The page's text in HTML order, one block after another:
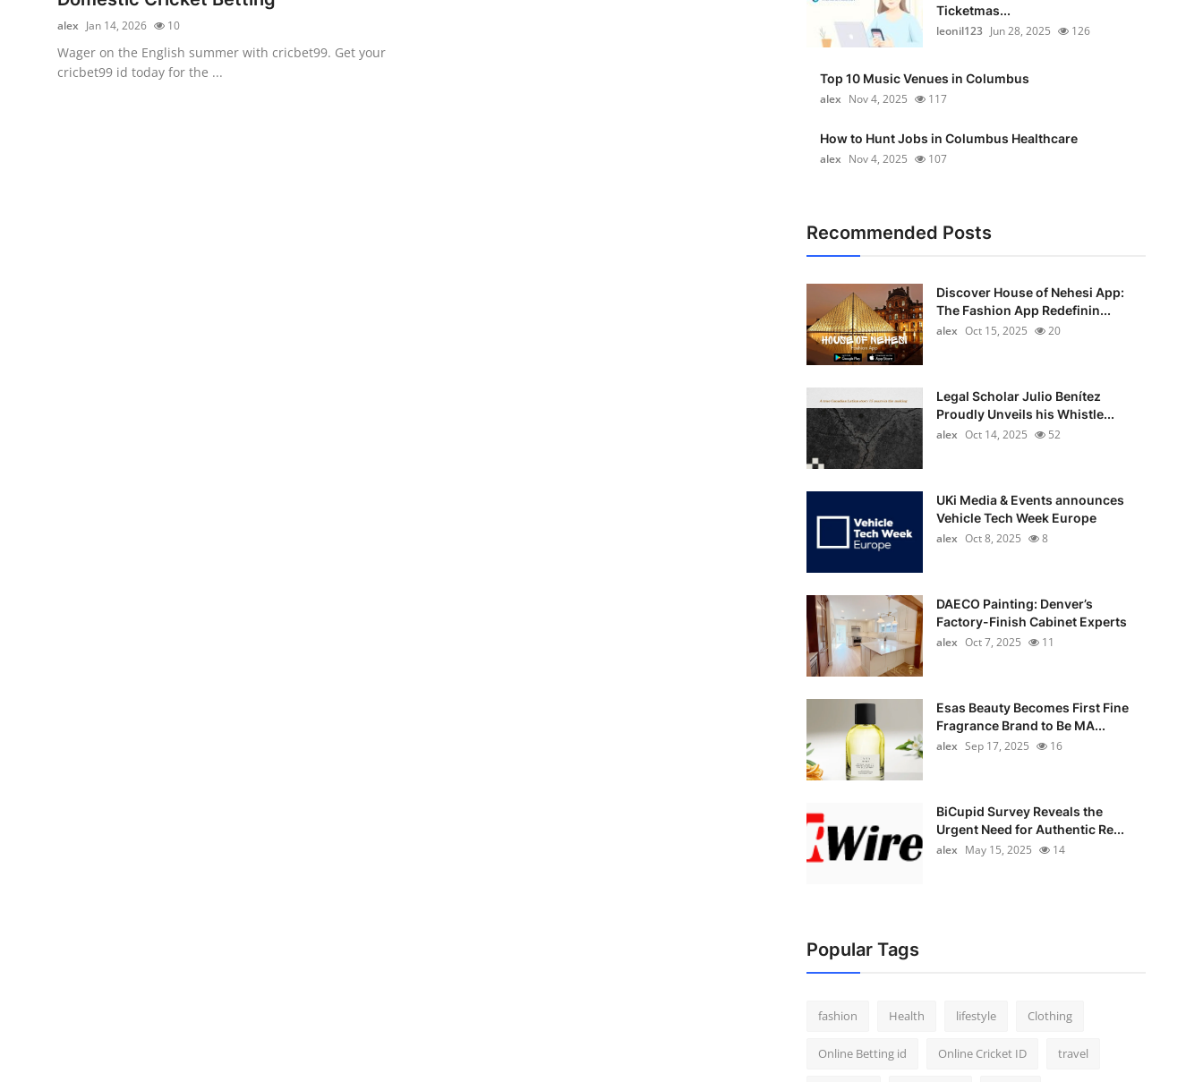
Advertise with US
Crypto
alex Jan 14, 2026 10
Wager on the English summer with cricbet99. Get your
cricbet99 id today for the ...
Ticketmas...
leonil123 Jun 28, 2025 126
Top 10 Music Venues in Columbus
alex Nov 4, 2025 117
How to Hunt Jobs in Columbus Healthcare
alex Nov 4, 2025 107
Recommended Posts
Discover House of Nehesi App:
The Fashion App Redefinin...
alex Oct 15, 2025 20
Legal Scholar Julio Benítez
Proudly Unveils his Whistle...
alex Oct 14, 2025 52
UKi Media & Events announces
Vehicle Tech Week Europe
alex Oct 8, 2025 8
DAECO Painting: Denver’s
Factory-Finish Cabinet Experts
alex Oct 7, 2025 11
Esas Beauty Becomes First Fine
Fragrance Brand to Be MA...
alex Sep 17, 2025 16
BiCupid Survey Reveals the
Urgent Need for Authentic Re...
alex May 15, 2025 14
Popular Tags
fashion Health lifestyle Clothing
Online Betting id Online Cricket ID travel